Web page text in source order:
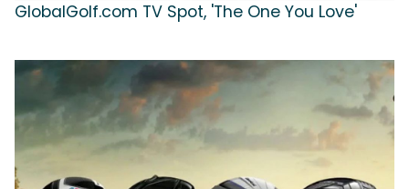
GlobalGolf.com TV Spot, 'The One You Love'